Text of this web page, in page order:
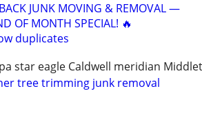
JUNK MOVING & REMOVAL —
OF MONTH SPECIAL! 🔥
duplicates
star eagle Caldwell meridian
tree trimming junk removal